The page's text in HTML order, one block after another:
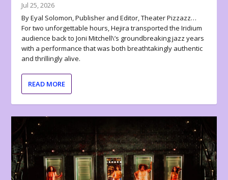
Jul 25, 2026
By Eyal Solomon, Publisher and Editor, Theater Pizzazz…
For two unforgettable hours, Hejira transported the Iridium
audience back to Joni Mitchell\’s groundbreaking jazz years
with a performance that was both breathtakingly authentic
and thrillingly alive.
READ MORE